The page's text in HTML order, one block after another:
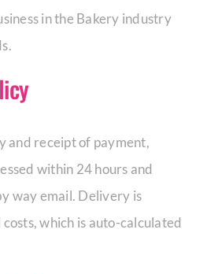
in the Bakery industry
and receipt of payment,
within 24 hours and
way email. Delivery is
which is auto-calculated